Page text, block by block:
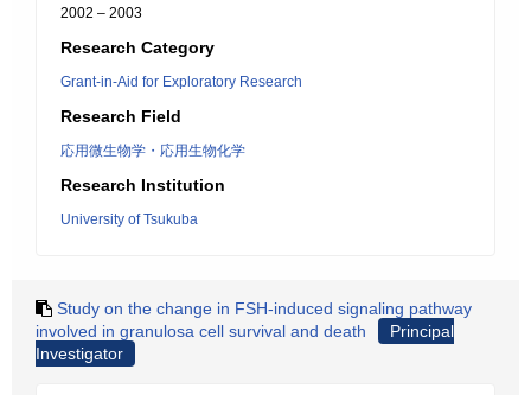
2002 – 2003
Research Category
Grant-in-Aid for Exploratory Research
Research Field
応用微生物学・応用生物化学
Research Institution
University of Tsukuba
Study on the change in FSH-induced signaling pathway
involved in granulosa cell survival and death
Principal
Investigator